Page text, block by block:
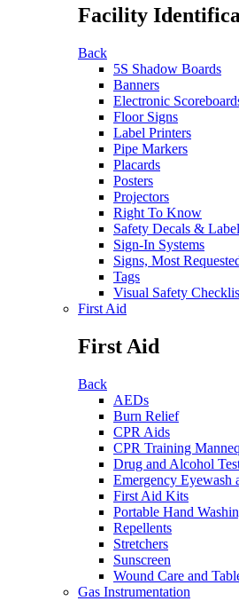
Facility
Back
5S Shadow Boards
Banners
Electronic
Floor Signs
Label Printers
Pipe Markers
Placards
Posters
Projectors
Right To Know
Safety Decals &
Sign-In Systems
Signs, Most
Tags
Visual Safety
First Aid
First Aid
Back
AEDs
Burn Relief
CPR Aids
CPR Training
Drug and Alcohol
Emergency Eyewash
First Aid Kits
Portable Hand
Repellents
Stretchers
Sunscreen
Wound Care and
Gas Instrumentation